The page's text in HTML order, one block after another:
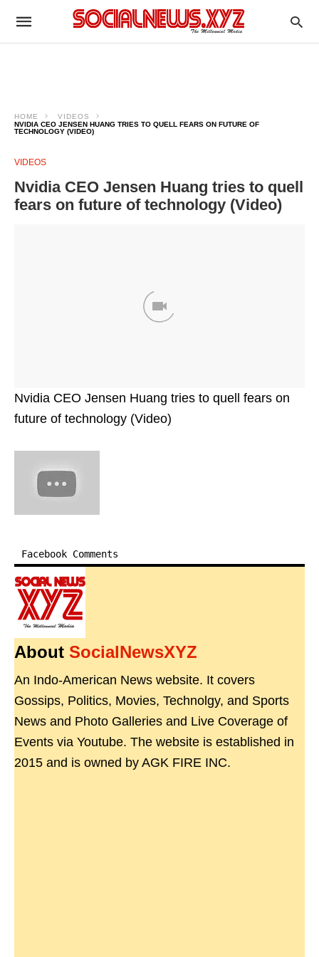
HOME
VIDEOS
NVIDIA CEO JENSEN HUANG TRIES TO QUELL FEARS ON FUTURE OF
TECHNOLOGY (VIDEO)
VIDEOS
Nvidia CEO Jensen Huang tries to quell
fears on future of technology (Video)
Nvidia CEO Jensen Huang tries to quell fears on
future of technology (Video)
Facebook Comments
About SocialNewsXYZ
An Indo-American News website. It covers
Gossips, Politics, Movies, Technolgy, and Sports
News and Photo Galleries and Live Coverage of
Events via Youtube. The website is established in
2015 and is owned by AGK FIRE INC.